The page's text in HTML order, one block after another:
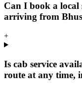
Can I book a local
arriving from
+
Is cab service
route at any time,